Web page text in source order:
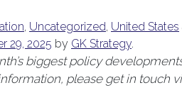
, Uncategorized, United States
29, 2025 by GK Strategy.
biggest policy
please get in touch